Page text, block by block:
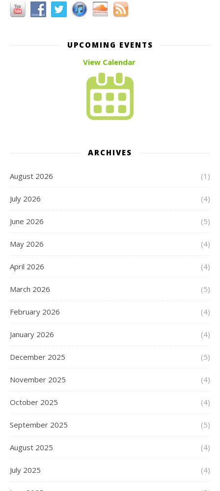
UPCOMING EVENTS
View Calendar
ARCHIVES
August 2026 (1)
July 2026 (4)
June 2026 (5)
May 2026 (4)
April 2026 (4)
March 2026 (5)
February 2026 (4)
January 2026 (4)
December 2025 (5)
November 2025 (4)
October 2025 (4)
September 2025 (5)
August 2025 (4)
July 2025 (4)